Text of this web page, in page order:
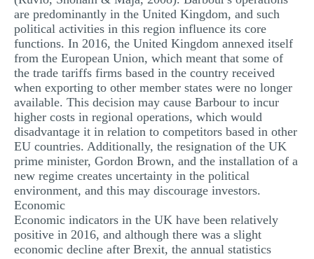
are predominantly in the United Kingdom, and such
political activities in this region influence its core
functions. In 2016, the United Kingdom annexed itself
from the European Union, which meant that some of
the trade tariffs firms based in the country received
when exporting to other member states were no longer
available. This decision may cause Barbour to incur
higher costs in regional operations, which would
disadvantage it in relation to competitors based in other
EU countries. Additionally, the resignation of the UK
prime minister, Gordon Brown, and the installation of a
new regime creates uncertainty in the political
environment, and this may discourage investors.
Economic
Economic indicators in the UK have been relatively
positive in 2016, and although there was a slight
economic decline after Brexit, the annual statistics